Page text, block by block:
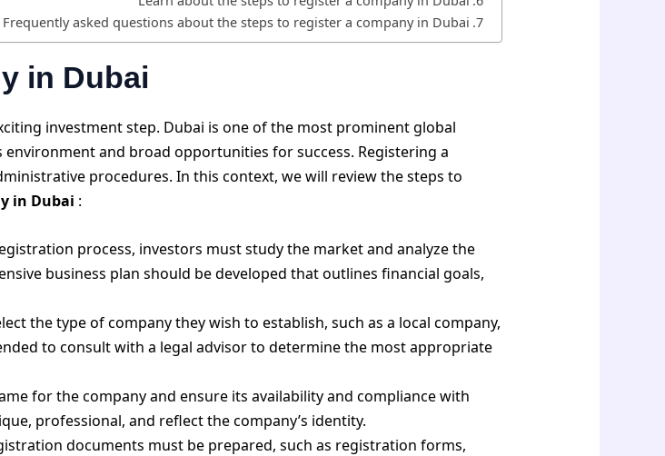
Frequently asked questions about the steps to register a company in Dubai
in Dubai
investment step. Dubai is one of the most prominent global
and broad opportunities for success. Registering a
procedures. In this context, we will review the steps to
in Dubai :
process, investors must study the market and analyze the
business plan should be developed that outlines financial goals,
the type of company they wish to establish, such as a local company,
to consult with a legal advisor to determine the most appropriate
for the company and ensure its availability and compliance with
professional, and reflect the company’s identity.
documents must be prepared, such as registration forms,